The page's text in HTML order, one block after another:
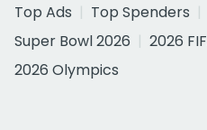
Top Ads
Top Spenders
Super Bowl 2026
2026
2026 Olympics